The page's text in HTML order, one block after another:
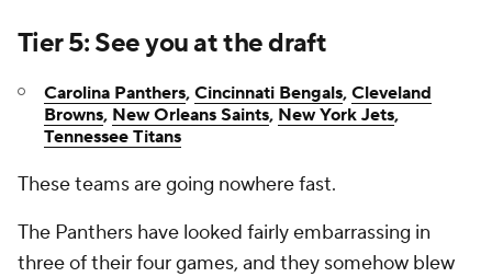
Tier 5: See you at the draft
Carolina Panthers, Cincinnati Bengals, Cleveland
Browns, New Orleans Saints, New York Jets,
Tennessee Titans
These teams are going nowhere fast.
The Panthers have looked fairly embarrassing in
three of their four games, and they somehow blew